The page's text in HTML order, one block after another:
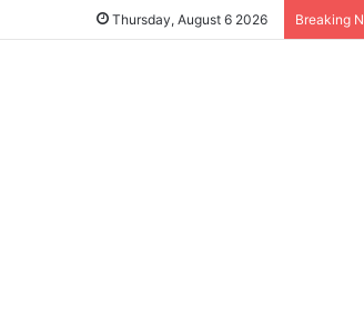
Thursday, August 6 2026 Breaking